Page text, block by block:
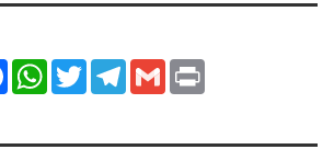
FacebookWhatsApp
TwitterTelegram
Gmail